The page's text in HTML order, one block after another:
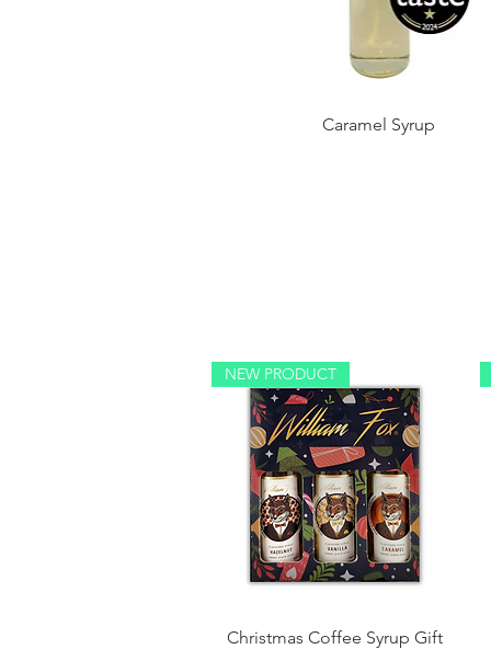
Caramel Syrup
NEW PRODUCT
Christmas Coffee Syrup Gift